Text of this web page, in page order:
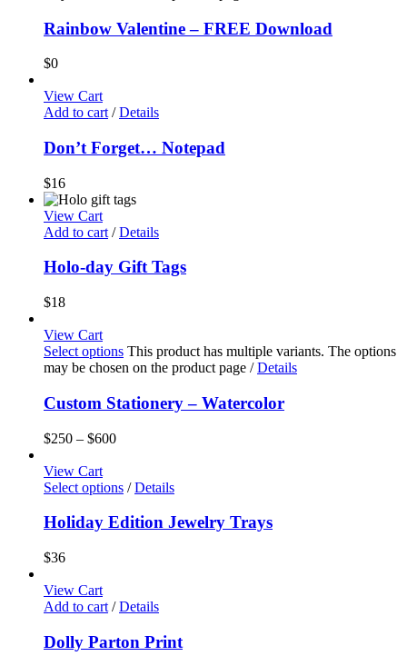
Rainbow Valentine – FREE Download
$0
View Cart
Add to cart / Details
Don’t Forget… Notepad
$16
View Cart
Add to cart / Details
Holo-day Gift Tags
$18
View Cart
Select options This product has multiple variants. The options
may be chosen on the product page / Details
Custom Stationery – Watercolor
$250 – $600
View Cart
Select options / Details
Holiday Edition Jewelry Trays
$36
View Cart
Add to cart / Details
Dolly Parton Print